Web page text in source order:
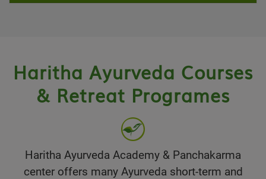
Haritha Ayurveda Courses
& Retreat Programes
Haritha Ayurveda Academy & Panchakarma
center offers many Ayurveda short-term and